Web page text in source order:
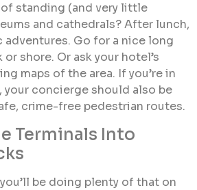
standing (and very little
and cathedrals? After lunch,
Go for a nice long
shore. Or ask your hotel’s
maps of the area. If you’re in
concierge should also be
crime-free pedestrian routes.
Terminals Into
be doing plenty of that on